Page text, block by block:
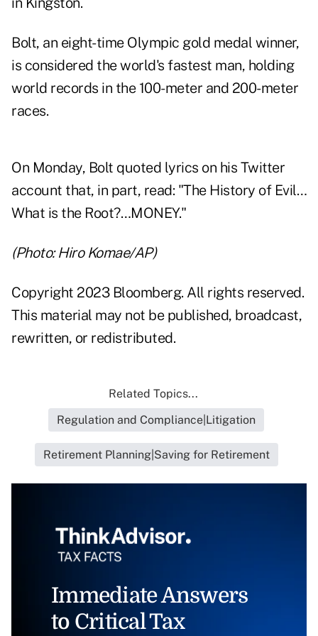
Bolt, an eight-time Olympic gold medal winner,
is considered the world's fastest man, holding
world records in the 100-meter and 200-meter
races.
On Monday, Bolt quoted lyrics on his Twitter
account that, in part, read: "The History of Evil…
What is the Root?…MONEY."
(Photo: Hiro Komae/AP)
Copyright 2023 Bloomberg. All rights reserved.
This material may not be published, broadcast,
rewritten, or redistributed.
Related Topics...
Regulation and Compliance|Litigation
Retirement Planning|Saving for Retirement
Immediate Answers
to Critical Tax